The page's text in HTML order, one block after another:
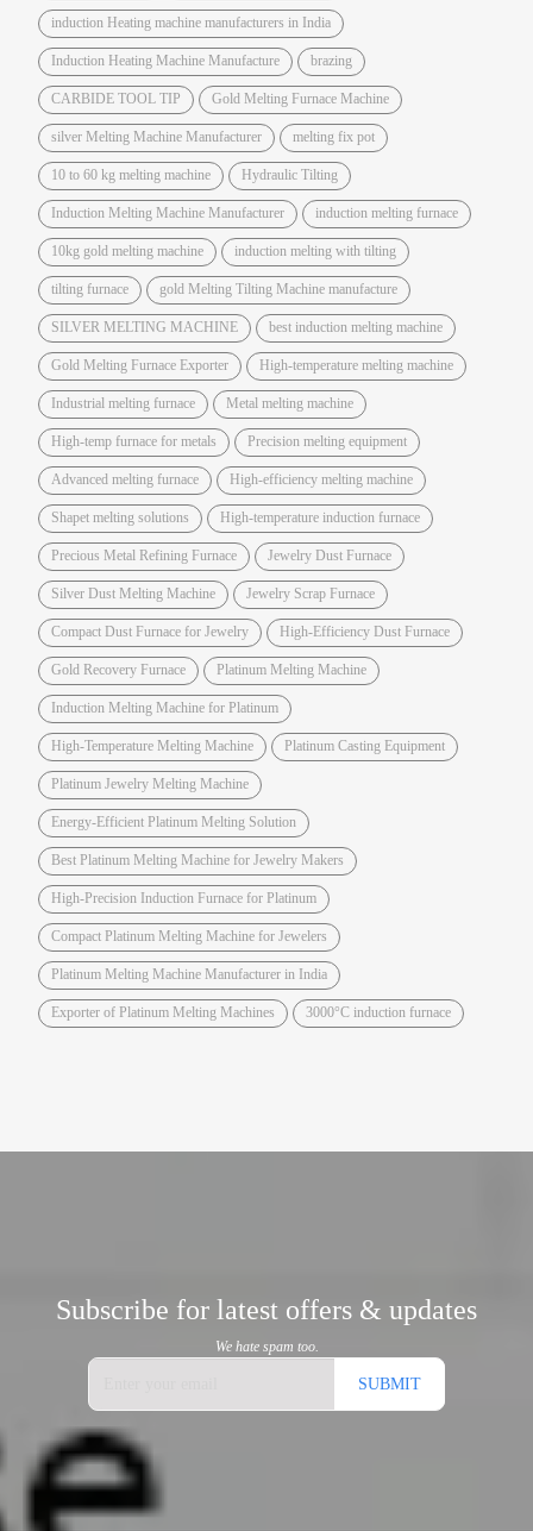
induction Heating machine manufacturers in India
Induction Heating Machine Manufacture brazing
CARBIDE TOOL TIP Gold Melting Furnace Machine
silver Melting Machine Manufacturer melting fix pot
10 to 60 kg melting machine Hydraulic Tilting
Induction Melting Machine Manufacturer induction melting furnace
10kg gold melting machine induction melting with tilting
tilting furnace gold Melting Tilting Machine manufacture
SILVER MELTING MACHINE best induction melting machine
Gold Melting Furnace Exporter High-temperature melting machine
Industrial melting furnace Metal melting machine
High-temp furnace for metals Precision melting equipment
Advanced melting furnace High-efficiency melting machine
Shapet melting solutions High-temperature induction furnace
Precious Metal Refining Furnace Jewelry Dust Furnace
Silver Dust Melting Machine Jewelry Scrap Furnace
Compact Dust Furnace for Jewelry High-Efficiency Dust Furnace
Gold Recovery Furnace Platinum Melting Machine
Induction Melting Machine for Platinum
High-Temperature Melting Machine Platinum Casting Equipment
Platinum Jewelry Melting Machine
Energy-Efficient Platinum Melting Solution
Best Platinum Melting Machine for Jewelry Makers
High-Precision Induction Furnace for Platinum
Compact Platinum Melting Machine for Jewelers
Platinum Melting Machine Manufacturer in India
Exporter of Platinum Melting Machines 3000°C induction furnace
Subscribe for latest offers & updates
We hate spam too.
SUBMIT